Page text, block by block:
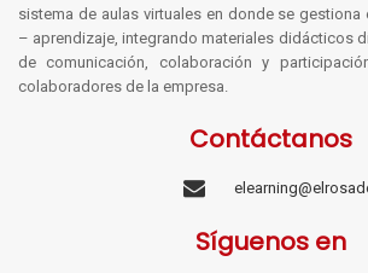
sistema de aulas virtuales en donde se gestiona
– aprendizaje, integrando materiales didácticos
de comunicación, colaboración y
colaboradores de la empresa.
Contáctanos
Síguenos en